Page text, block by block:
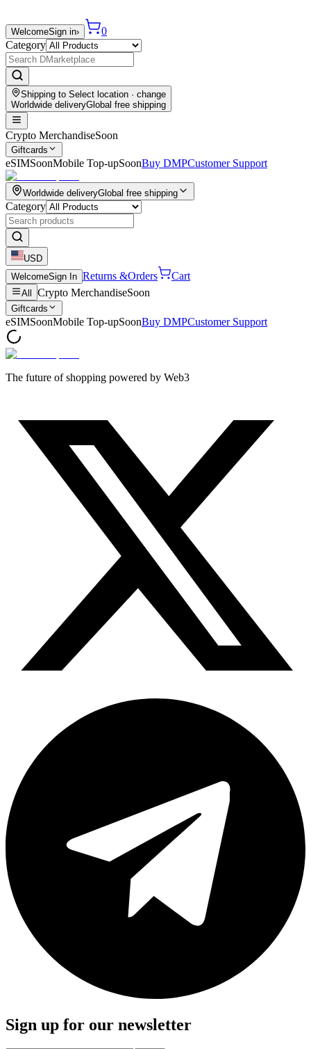
WelcomeSign in›
0
Category
Shipping to Select location · change
Worldwide deliveryGlobal free shipping
Crypto MerchandiseSoon
Giftcards
eSIMSoonMobile Top-upSoonBuy DMPCustomer Support
Worldwide deliveryGlobal free shipping
Category
USD
WelcomeSign In Returns &Orders Cart
All Crypto MerchandiseSoon
Giftcards
eSIMSoonMobile Top-upSoonBuy DMPCustomer Support
The future of shopping powered by Web3
Sign up for our newsletter